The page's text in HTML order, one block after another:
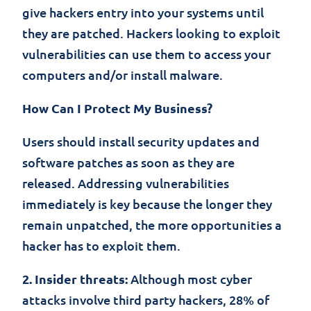
give hackers entry into your systems until
they are patched. Hackers looking to exploit
vulnerabilities can use them to access your
computers and/or install malware.
How Can I Protect My Business?
Users should install security updates and
software patches as soon as they are
released. Addressing vulnerabilities
immediately is key because the longer they
remain unpatched, the more opportunities a
hacker has to exploit them.
2. Insider threats: Although most cyber
attacks involve third party hackers, 28% of